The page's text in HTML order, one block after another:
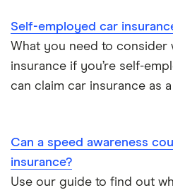
Car warranty
Car insurance groups
Car insurance and mileage
Insurance claim history
Cheapest parking locations
Dash cams
Paying annually vs monthly
Pass Plus Scheme
Chrysler Ypsilon insurance
Dodge SRT-10 insurance
Toyota Prius insurance group
Toyota Yaris Cross insurance
Self-employed car
What you need to consider
insurance if you’re self-
can claim car insurance as
Can a speed awareness
insurance?
Use our guide to find out